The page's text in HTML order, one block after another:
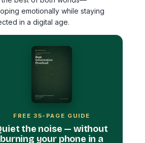
Quiet the noise — without
burning your phone in a
field.
Get Beat Information Overload